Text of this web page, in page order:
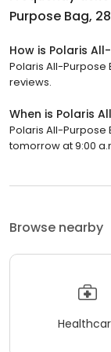
Purpose Bag,
How is Polaris
Polaris All-Purpose
reviews.
When is Polaris
Polaris All-Purpose
tomorrow at 9:00
Browse nearby